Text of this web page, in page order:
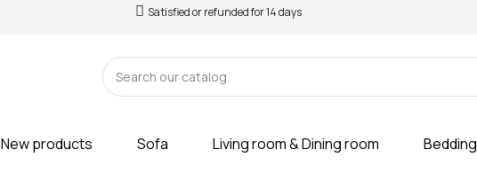
Satisfied or refunded for 14 days
New products Sofa Living room & Dining room Bedding